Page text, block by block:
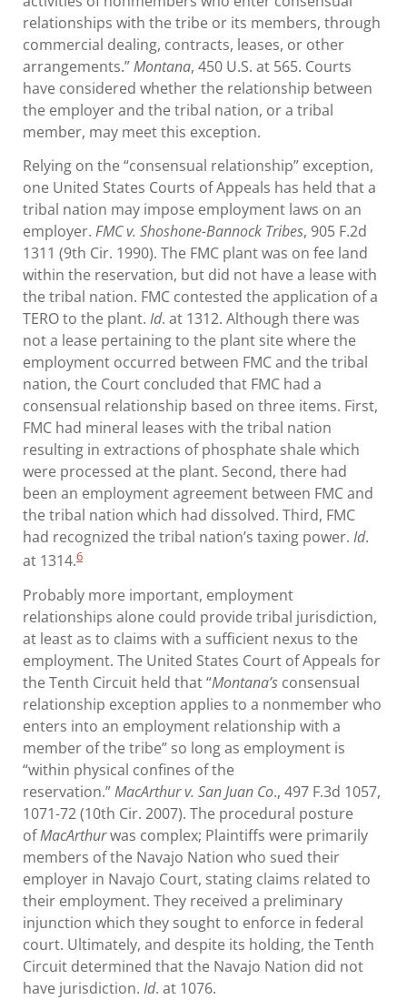
relationships with the tribe or its members, through
commercial dealing, contracts, leases, or other
arrangements.”Montana, 450 U.S. at 565. Courts
have considered whether the relationship between
the employer and the tribal nation, or a tribal
member, may meet this exception.
Relying on the “consensual relationship” exception,
one United States Courts of Appeals has held that a
tribal nation may impose employment laws on an
employer. FMC v. Shoshone-Bannock Tribes, 905 F.2d
1311 (9th Cir. 1990). The FMC plant was on fee land
within the reservation, but did not have a lease with
the tribal nation. FMC contested the application of a
TERO to the plant. Id. at 1312. Although there was
not a lease pertaining to the plant site where the
employment occurred between FMC and the tribal
nation, the Court concluded that FMC had a
consensual relationship based on three items. First,
FMC had mineral leases with the tribal nation
resulting in extractions of phosphate shale which
were processed at the plant. Second, there had
been an employment agreement between FMC and
the tribal nation which had dissolved. Third, FMC
had recognized the tribal nation’s taxing power. Id.
at 1314.6
Probably more important, employment
relationships alone could provide tribal jurisdiction,
at least as to claims with a sufficient nexus to the
employment. The United States Court of Appeals for
the Tenth Circuit held that “Montana’s consensual
relationship exception applies to a nonmember who
enters into an employment relationship with a
member of the tribe” so long as employment is
“within physical confines of the
reservation.”MacArthur v. San Juan Co., 497 F.3d 1057,
1071-72 (10th Cir. 2007). The procedural posture
ofMacArthurwas complex; Plaintiffs were primarily
members of the Navajo Nation who sued their
employer in Navajo Court, stating claims related to
their employment. They received a preliminary
injunction which they sought to enforce in federal
court. Ultimately, and despite its holding, the Tenth
Circuit determined that the Navajo Nation did not
have jurisdiction. Id. at 1076.